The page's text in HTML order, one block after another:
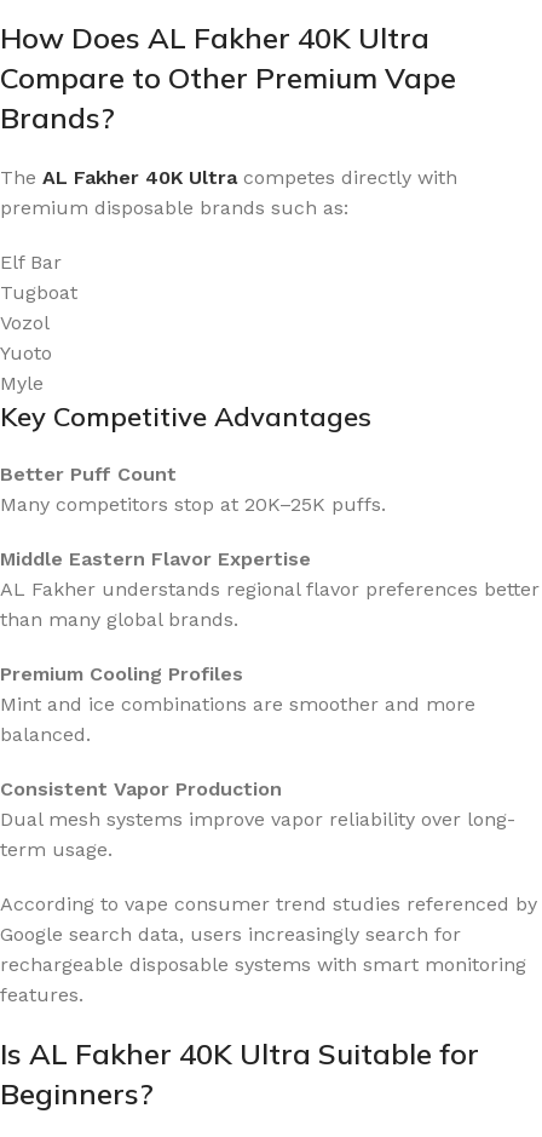
How Does AL Fakher 40K Ultra
Compare to Other Premium Vape
Brands?
The AL Fakher 40K Ultracompetes directly with
premium disposable brands such as:
Elf Bar
Tugboat
Vozol
Yuoto
Myle
Key Competitive Advantages
Better Puff Count
Many competitors stop at 20K–25K puffs.
Middle Eastern Flavor Expertise
AL Fakher understands regional flavor preferences better
than many global brands.
Premium Cooling Profiles
Mint and ice combinations are smoother and more
balanced.
Consistent Vapor Production
Dual mesh systems improve vapor reliability over long-
term usage.
According to vape consumer trend studies referenced by
Google search data, users increasingly search for
rechargeable disposable systems with smart monitoring
features.
Is AL Fakher 40K Ultra Suitable for
Beginners?